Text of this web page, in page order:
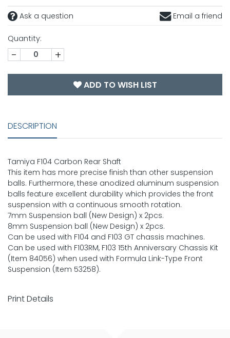
Ask a question Email a friend
Quantity:
- +
ADD TO WISH LIST
DESCRIPTION
Tamiya F104 Carbon Rear Shaft
This item has more precise finish than other suspension
balls. Furthermore, these anodized aluminum suspension
balls feature excellent durability which provides the front
suspension with a continuous smooth rotation.
7mm Suspension ball (New Design) x 2pcs.
8mm Suspension ball (New Design) x 2pcs.
Can be used with F104 and F103 GT chassis machines.
Can be used with F103RM, F103 15th Anniversary Chassis Kit
(Item 84056) when used with Formula Link-Type Front
Suspension (Item 53258).
Print Details